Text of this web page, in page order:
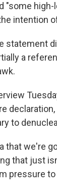
"some
intention
statement
a
to
that we're
that just
pressure to